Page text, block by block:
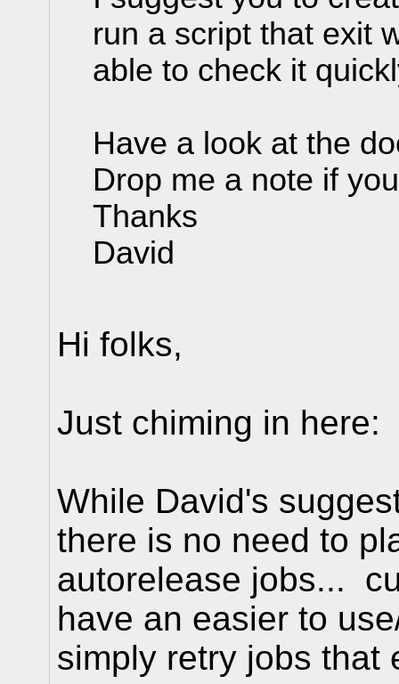
run a script that exit
able to check it
Have a look at the
Drop me a note if
Thanks
David
Hi folks,
Just chiming in here:
While David's
there is no need to
autorelease jobs...
have an easier to
simply retry jobs that